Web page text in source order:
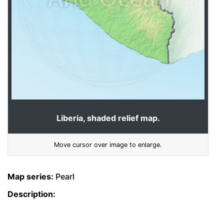
Liberia, shaded relief map.
Move cursor over image to enlarge.
Map series: Pearl
Description: